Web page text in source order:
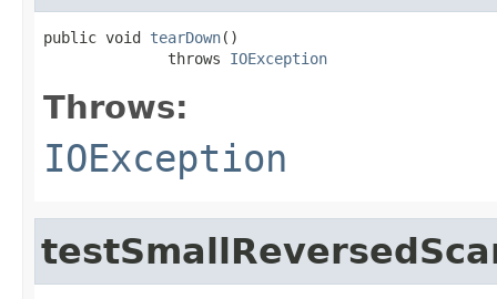
public void tearDown()
              throws
IOException
Throws:
IOException